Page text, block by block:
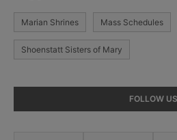
Marian Shrines Mass Schedules
Shoenstatt Sisters of Mary
Sidebar
FOLLOW US